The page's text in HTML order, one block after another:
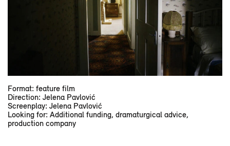
Format: feature film
Direction: Jelena Pavlović
Screenplay: Jelena Pavlović
Looking for: Additional funding, dramaturgical advice,
production company